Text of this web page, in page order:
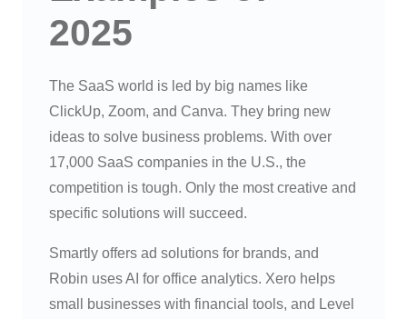
2025
The SaaS world is led by big names like
ClickUp, Zoom, and Canva. They bring new
ideas to solve business problems. With over
17,000 SaaS companies in the U.S., the
competition is tough. Only the most creative and
specific solutions will succeed.
Smartly offers ad solutions for brands, and
Robin uses AI for office analytics. Xero helps
small businesses with financial tools, and Level